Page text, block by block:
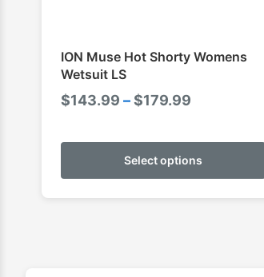
ION Muse Hot Shorty Womens
Wetsuit LS
$143.99 –$179.99
$143.99
through
Select options